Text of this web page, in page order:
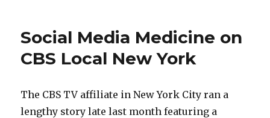
Social Media Medicine on
CBS Local New York
The CBS TV affiliate in New York City ran a
lengthy story late last month featuring a